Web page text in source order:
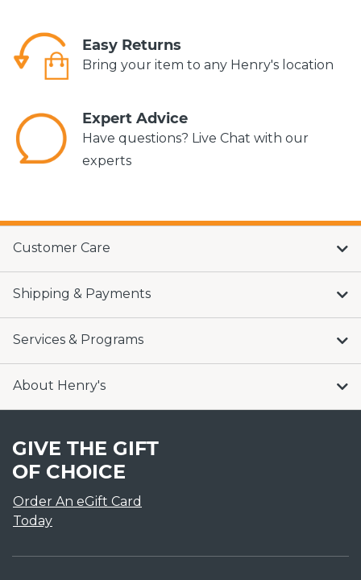
Easy Returns
Bring your item to any Henry's location
Expert Advice
Have questions? Live Chat with our
experts
Customer Care
Shipping & Payments
Services & Programs
About Henry's
GIVE THE GIFT
OF CHOICE
Order An eGift Card
Today